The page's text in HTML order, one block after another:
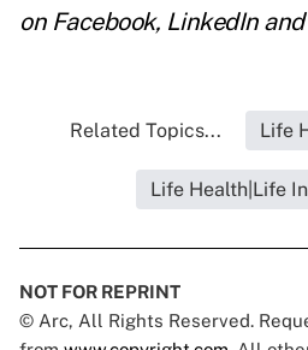
on Facebook, LinkedInand
Related Topics... Life
Life Health|Life
NOT FOR REPRINT
© Arc, All Rights Reserved.